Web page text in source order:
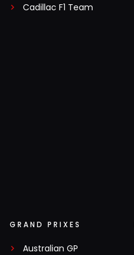
Cadillac F1 Team
GRAND PRIXES
Australian GP